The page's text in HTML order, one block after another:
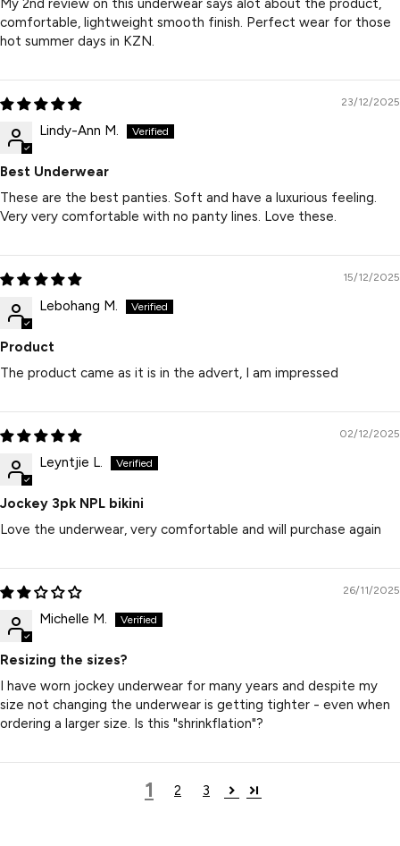
My 2nd review on this underwear says alot about the product,
comfortable, lightweight smooth finish. Perfect wear for those
hot summer days in KZN.
23/12/2025
Lindy-Ann M.
Best Underwear
These are the best panties. Soft and have a luxurious feeling.
Very very comfortable with no panty lines. Love these.
15/12/2025
Lebohang M.
Product
The product came as it is in the advert, I am impressed
02/12/2025
Leyntjie L.
Jockey 3pk NPL bikini
Love the underwear, very comfortable and will purchase again
26/11/2025
Michelle M.
Resizing the sizes?
I have worn jockey underwear for many years and despite my
size not changing the underwear is getting tighter - even when
ordering a larger size. Is this "shrinkflation"?
1 2 3